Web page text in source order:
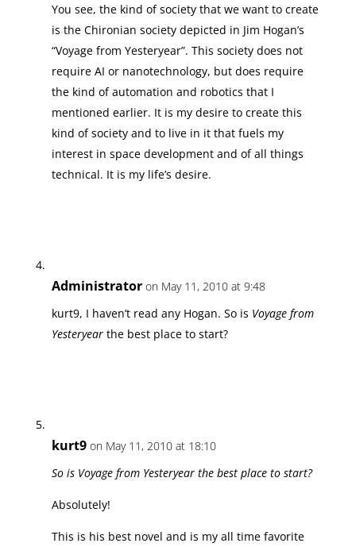
You see, the kind of society that we want to create
is the Chironian society depicted in Jim Hogan’s
“Voyage from Yesteryear”. This society does not
require AI or nanotechnology, but does require
the kind of automation and robotics that I
mentioned earlier. It is my desire to create this
kind of society and to live in it that fuels my
interest in space development and of all things
technical. It is my life’s desire.
Administrator on May 11, 2010 at 9:48
kurt9, I haven’t read any Hogan. So is Voyage from
Yesteryearthe best place to start?
kurt9 on May 11, 2010 at 18:10
So is Voyage from Yesteryear the best place to start?
Absolutely!
This is his best novel and is my all time favorite